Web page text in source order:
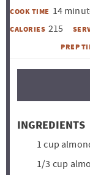
COOK TIME 14m
i
n
CALORIES 215
PREP
INGREDIENTS
1 cup
1/3 cup